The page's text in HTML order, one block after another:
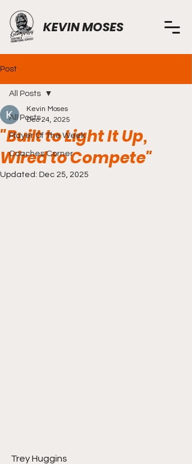
KEVIN MOSES
Post
All Posts
Player Of The Week
Coaches Corner
All Posts
"Built to Light It Up,
Wired to Compete"
Kevin Moses
Dec 24, 2025
Updated: Dec 25, 2025
Trey Huggins